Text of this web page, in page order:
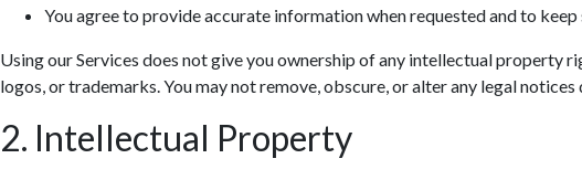
You agree to provide accurate information when requested and to
Using our Services does not give you ownership of any intellectual property
logos, or trademarks. You may not remove, obscure, or alter any legal
2. Intellectual Property